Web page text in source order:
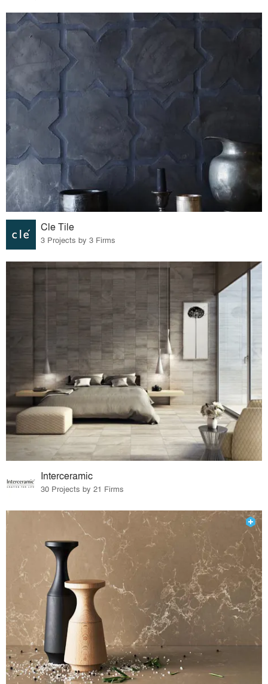
Cle Tile
3 Projects by 3 Firms
Interceramic
30 Projects by 21 Firms